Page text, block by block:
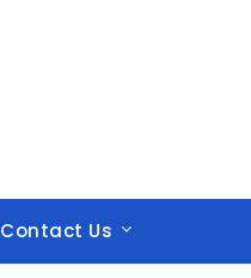
Contact Us